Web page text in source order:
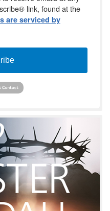
link, found at the
are serviced by